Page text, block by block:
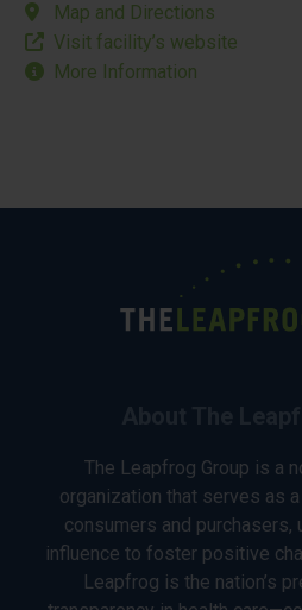
Map and Directions
Visit facility’s website
More Information
The Leapfrog Group is a
organization that serves as
consumers and
influence to foster positive
Leapfrog is the nation’s